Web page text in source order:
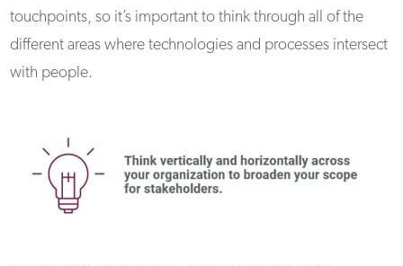
touchpoints, so it’s important to think through all of the
different areas where technologies and processes intersect
with people.